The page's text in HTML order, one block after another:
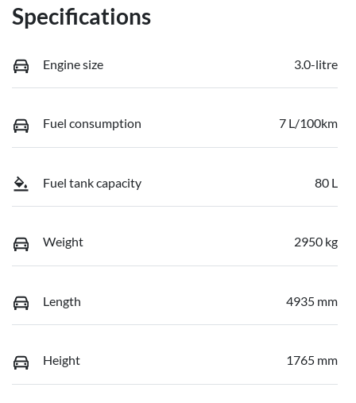
Specifications
Engine size 3.0-litre
Fuel consumption 7 L/100km
Fuel tank capacity 80 L
Weight 2950 kg
Length 4935 mm
Height 1765 mm